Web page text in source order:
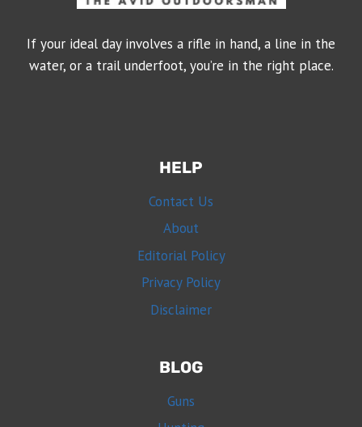
If your ideal day involves a rifle in hand, a line in the
water, or a trail underfoot, you’re in the right place.
HELP
Contact Us
About
Editorial Policy
Privacy Policy
Disclaimer
BLOG
Guns